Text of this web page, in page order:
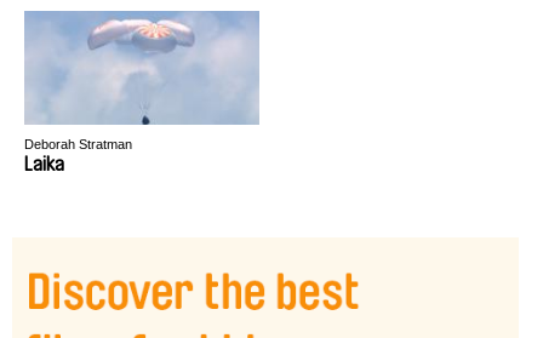
Deborah Stratman
Laika